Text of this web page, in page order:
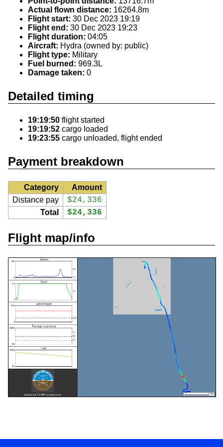
Actual flown distance: 16264.8m
Flight start: 30 Dec 2023 19:19
Flight end: 30 Dec 2023 19:23
Flight duration: 04:05
Aircraft: Hydra (owned by: public)
Flight type: Military
Fuel burned: 969.3L
Damage taken: 0
Detailed timing
19:19:50 flight started
19:19:52 cargo loaded
19:23:55 cargo unloaded, flight ended
Payment breakdown
Category
Amount
Distance pay
$24,336
Total $24,336
Flight map/info